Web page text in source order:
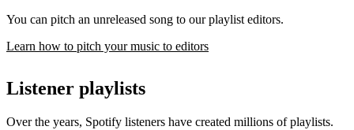
You can pitch an unreleased song to our playlist editors.
Learn how to pitch your music to editors
Listener playlists
Over the years, Spotify listeners have created millions of playlists.